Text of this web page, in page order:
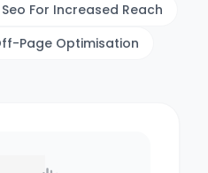
For Increased Reach
Page Optimisation